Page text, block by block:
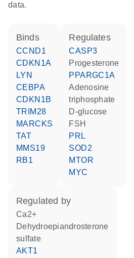
data.
binds
CCND1
CDKN1A
LYN
CEBPA
CDKN1B
TRIM28
MARCKS
TAT
MMS19
RB1
regulates
CASP3
progesterone
PPARGC1A
adenosine
triphosphate
D-glucose
FSH
PRL
SOD2
MTOR
MYC
regulated by
Ca2+
dehydroepiandrosterone
sulfate
AKT1